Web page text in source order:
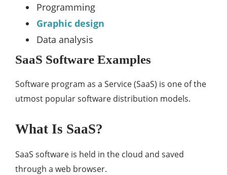
Programming
Graphic design
Data analysis
SaaS Software Examples
Software program as a Service (SaaS) is one of the
utmost popular software distribution models.
What Is SaaS?
SaaS software is held in the cloud and saved
through a web browser.